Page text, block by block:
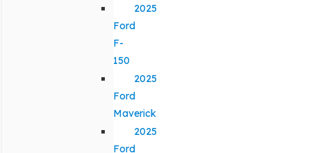
2025
Ford
F-
150
2025
Ford
Maverick
2025
Ford